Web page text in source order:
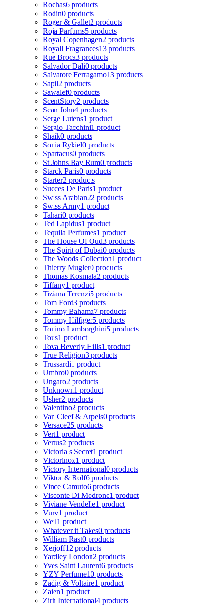
Rochas6 products
Rodin0 products
Roger & Gallet2 products
Roja Parfums5 products
Royal Copenhagen2 products
Royall Fragrances13 products
Rue Broca3 products
Salvador Dali0 products
Salvatore Ferragamo13 products
Sapil2 products
Sawalef0 products
ScentStory2 products
Sean John4 products
Serge Lutens1 product
Sergio Tacchini1 product
Shaik0 products
Sonia Rykiel0 products
Spartacus0 products
St Johns Bay Rum0 products
Starck Paris0 products
Starter2 products
Succes De Paris1 product
Swiss Arabian22 products
Swiss Army1 product
Tahari0 products
Ted Lapidus1 product
Tequila Perfumes1 product
The House Of Oud3 products
The Spirit of Dubai0 products
The Woods Collection1 product
Thierry Mugler0 products
Thomas Kosmala2 products
Tiffany1 product
Tiziana Terenzi5 products
Tom Ford3 products
Tommy Bahama7 products
Tommy Hilfiger5 products
Tonino Lamborghini5 products
Tous1 product
Tova Beverly Hills1 product
True Religion3 products
Trussardi1 product
Umbro0 products
Ungaro2 products
Unknown1 product
Usher2 products
Valentino2 products
Van Cleef & Arpels0 products
Versace25 products
Vert1 product
Vertus2 products
Victoria s Secret1 product
Victorinox1 product
Victory International0 products
Viktor & Rolf6 products
Vince Camuto6 products
Visconte Di Modrone1 product
Viviane Vendelle1 product
Vurv1 product
Weil1 product
Whatever it Takes0 products
William Rast0 products
Xerjoff12 products
Yardley London2 products
Yves Saint Laurent6 products
YZY Perfume10 products
Zadig & Voltaire1 product
Zaien1 product
Zirh International4 products